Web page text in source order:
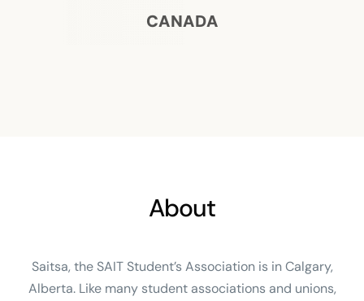
CANADA
About
Saitsa, the SAIT Student’s Association is in Calgary,
Alberta. Like many student associations and unions,